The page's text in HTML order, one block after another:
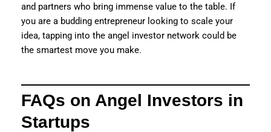
and partners who bring immense value to the table. If
you are a budding entrepreneur looking to scale your
idea, tapping into the angel investor network could be
the smartest move you make.
FAQs on Angel Investors in
Startups